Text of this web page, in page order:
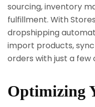
sourcing, inventory
fulfillment. With
dropshipping
import products,
orders with just a few
Optimizing